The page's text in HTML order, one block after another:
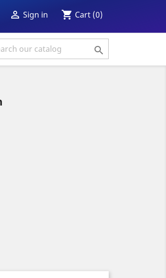
 Sign in shopping_cart Cart (0)
